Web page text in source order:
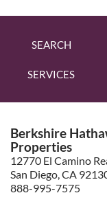
SEARCH
SERVICES
Berkshire
Properties
12770 El Camino
San Diego, CA
888-995-7575